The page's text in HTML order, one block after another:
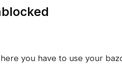
you have to use your